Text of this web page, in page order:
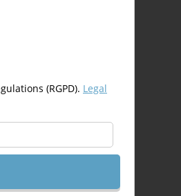
GIS
(RGPD). Legal